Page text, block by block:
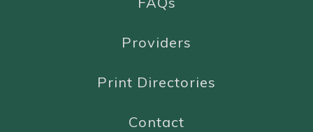
Providers
Print Directories
Contact